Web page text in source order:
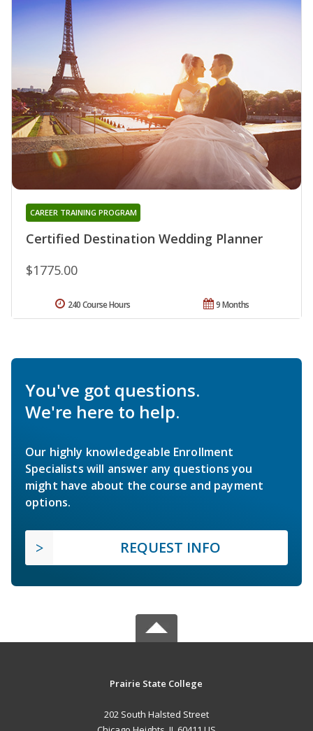
Certified Destination Wedding Planner
CAREER TRAINING PROGRAM
$1775.00
9 Months
240 Course Hours
You've got questions.
We're here to help.
Our highly knowledgeable Enrollment
Specialists will answer any questions you
might have about the course and payment
options.
REQUEST INFO
Prairie State College
202 South Halsted Street